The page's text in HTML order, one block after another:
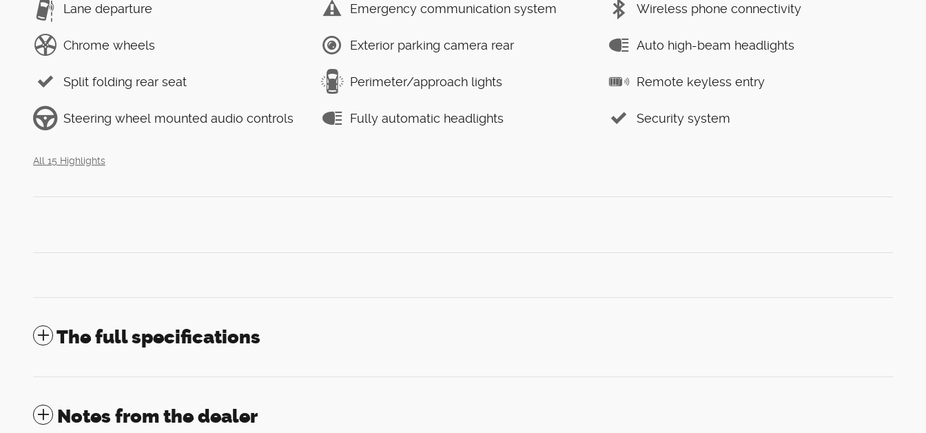
Lane departure Emergency communication system Wireless phone connectivity
Chrome wheels Exterior parking camera rear Auto high-beam headlights
Split folding rear seat Perimeter/approach lights Remote keyless entry
Steering wheel mounted audio controls Fully automatic headlights Security system
All 15 Highlights
The full specifications
Notes from the dealer